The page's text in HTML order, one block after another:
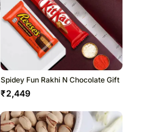
Spidey Fun Rakhi N Chocolate Gift
₹2,449